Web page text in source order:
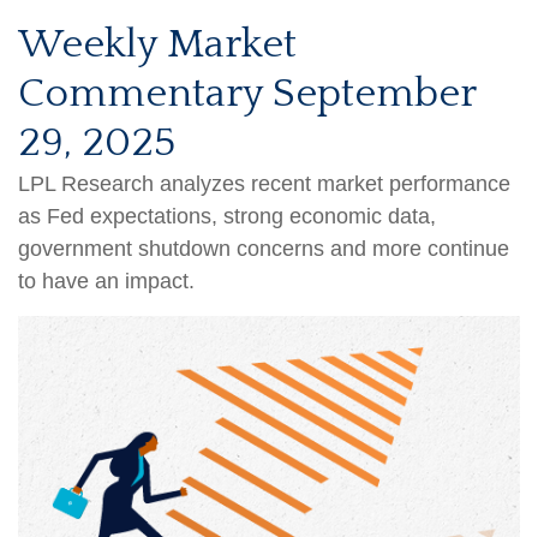
Weekly Market
Commentary September
29, 2025
LPL Research analyzes recent market performance
as Fed expectations, strong economic data,
government shutdown concerns and more continue
to have an impact.